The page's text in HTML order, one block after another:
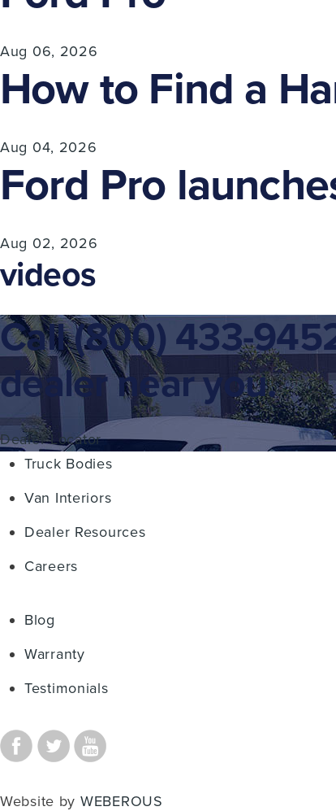
Aug 06, 2026
How to Find a
Aug 04, 2026
Ford Pro
Aug 02, 2026
videos
Call(800) 433-
dealer near you.
Dealer Locator
Truck Bodies
Van Interiors
Dealer Resources
Careers
Blog
Warranty
Testimonials
Website by WEBEROUS